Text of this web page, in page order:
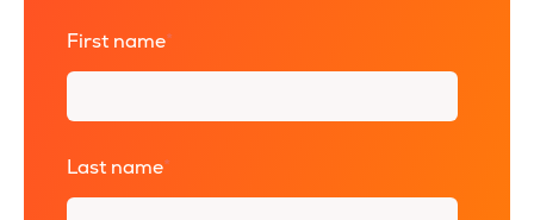
First name*
Last name*